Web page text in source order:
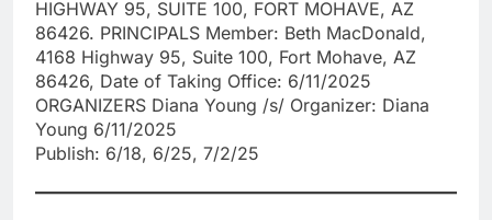
HIGHWAY 95, SUITE 100, FORT MOHAVE, AZ
86426. PRINCIPALS Member: Beth MacDonald,
4168 Highway 95, Suite 100, Fort Mohave, AZ
86426, Date of Taking Office: 6/11/2025
ORGANIZERS Diana Young /s/ Organizer: Diana
Young 6/11/2025
Publish: 6/18, 6/25, 7/2/25